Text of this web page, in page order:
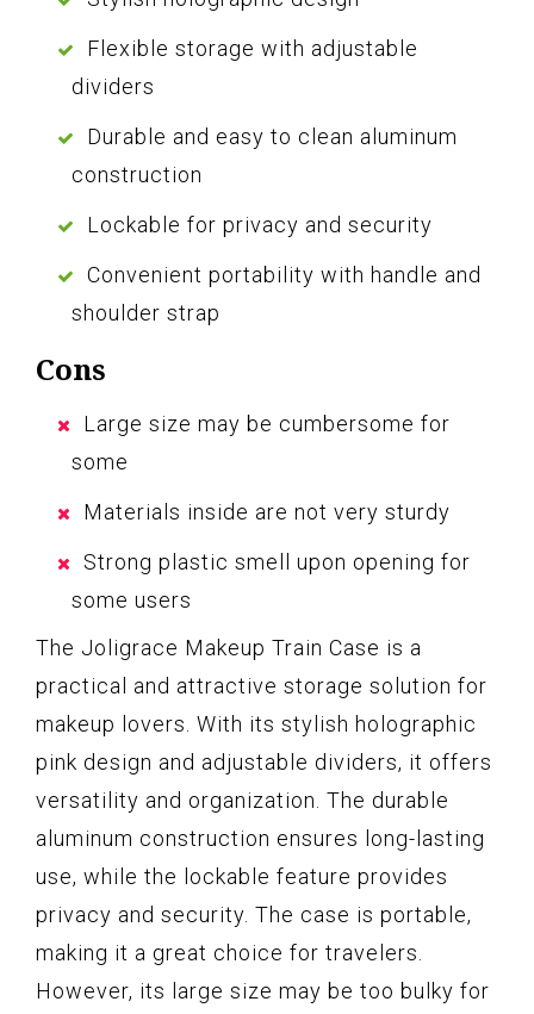
Flexible storage with adjustable
dividers
Durable and easy to clean aluminum
construction
Lockable for privacy and security
Convenient portability with handle and
shoulder strap
Cons
Large size may be cumbersome for
some
Materials inside are not very sturdy
Strong plastic smell upon opening for
some users
The Joligrace Makeup Train Case is a
practical and attractive storage solution for
makeup lovers. With its stylish holographic
pink design and adjustable dividers, it offers
versatility and organization. The durable
aluminum construction ensures long-lasting
use, while the lockable feature provides
privacy and security. The case is portable,
making it a great choice for travelers.
However, its large size may be too bulky for